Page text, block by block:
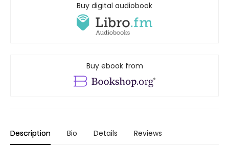
Buy digital audiobook
Buy ebook from
Description Bio Details Reviews